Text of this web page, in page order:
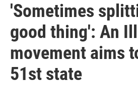
'Sometimes
good thing': An
movement aims
51st state